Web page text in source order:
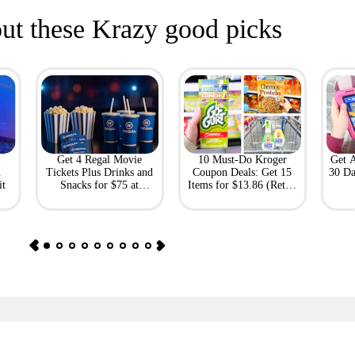
these Krazy good picks
Get 4 Regal Movie
Tickets Plus Drinks and
Snacks for $75 at
10 Must-Do Kroger
Coupon Deals: Get 15
Items for $13.86 (Retail
Get
30